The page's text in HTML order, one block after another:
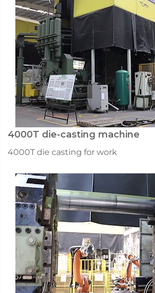
4000T die-casting machine
4000T die casting for work